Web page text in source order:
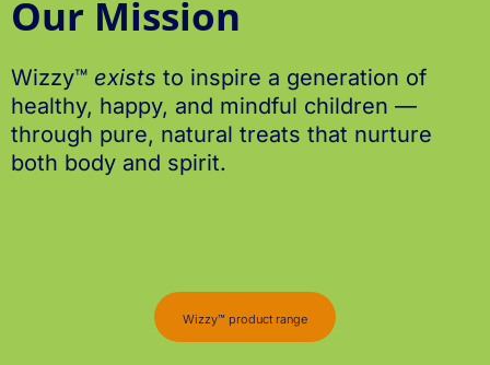
Our Mission
Wizzy™ exists to inspire a generation of
healthy, happy, and mindful children —
through pure, natural treats that nurture
both body and spirit.
Wizzy™ product range